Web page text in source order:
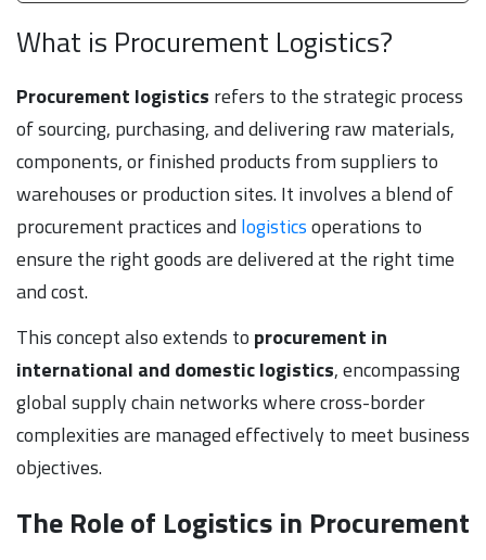
What is Procurement Logistics?
Procurement logistics refers to the strategic process
of sourcing, purchasing, and delivering raw materials,
components, or finished products from suppliers to
warehouses or production sites. It involves a blend of
procurement practices and logisticsoperations to
ensure the right goods are delivered at the right time
and cost.
This concept also extends to procurement in
international and domestic logistics, encompassing
global supply chain networks where cross-border
complexities are managed effectively to meet business
objectives.
The Role of Logistics in Procurement